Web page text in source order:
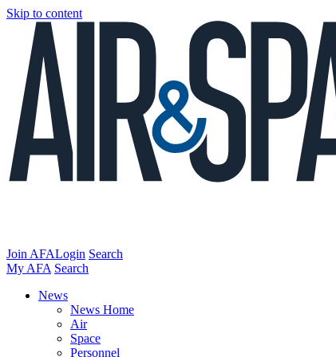
Skip to content
Join AFALogin Search
My AFA Search
News
News Home
Air
Space
Personnel